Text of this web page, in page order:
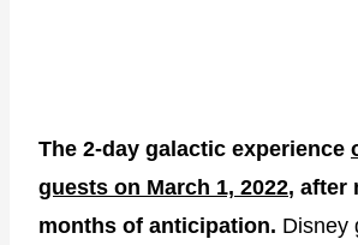
The 2-day galactic experience
guests on March 1, 2022, after
months of anticipation. Disney